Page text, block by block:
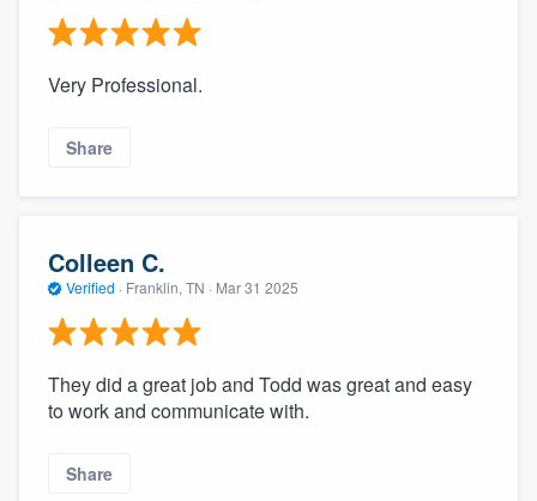
Very Professional.
Share
Colleen C.
Verified · Franklin, TN · Mar 31 2025
They did a great job and Todd was great and easy
to work and communicate with.
Share